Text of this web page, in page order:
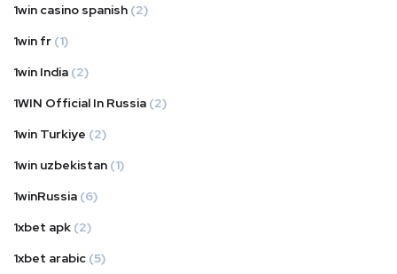
1win casino spanish (2)
1win fr (1)
1win India (2)
1WIN Official In Russia (2)
1win Turkiye (2)
1win uzbekistan (1)
1winRussia (6)
1xbet apk (2)
1xbet arabic (5)